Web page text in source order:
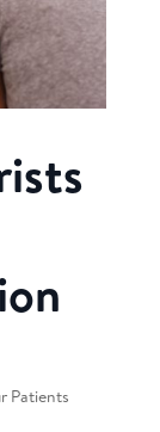
Patients